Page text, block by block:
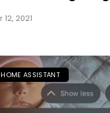
2021
HOME ASSISTANT